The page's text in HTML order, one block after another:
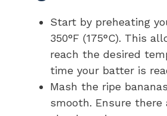
Start by preheating
350°F (175°C). This
reach the desired
time your batter is
Mash the ripe
smooth. Ensure there